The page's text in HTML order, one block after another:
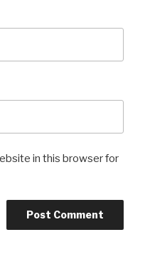
in this browser for